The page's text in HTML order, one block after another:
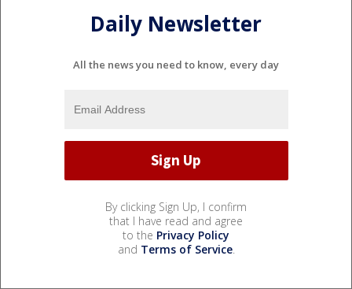
Daily Newsletter
All the news you need to know, every day
By clicking Sign Up, I confirm
that I have read and agree
to the Privacy Policy
and Terms of Service.